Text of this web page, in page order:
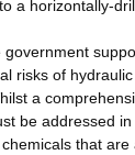
a horizontally-
government
risks of
a
be addressed
that